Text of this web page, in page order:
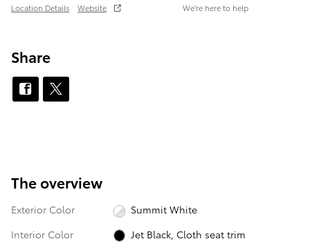
Location Details Website We’re here to help
Share
The overview
Exterior Color
Summit White
Interior Color
Jet Black, Cloth seat trim